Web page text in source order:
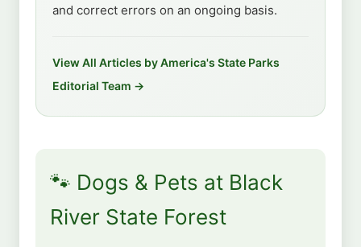
and correct errors on an ongoing basis.
View All Articles by America's State Parks
Editorial Team →
🐾 Dogs & Pets at Black
River State Forest